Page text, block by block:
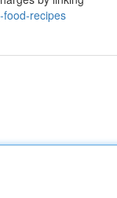
food-recipes